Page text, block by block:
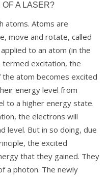
A LASER?
atoms. Atoms are
move and rotate, called
to an atom (in the
excitation, the
atom becomes excited
energy level from
to a higher energy state.
the electrons will
level. But in so doing, due
the excited
that they gained. They
a photon. The newly